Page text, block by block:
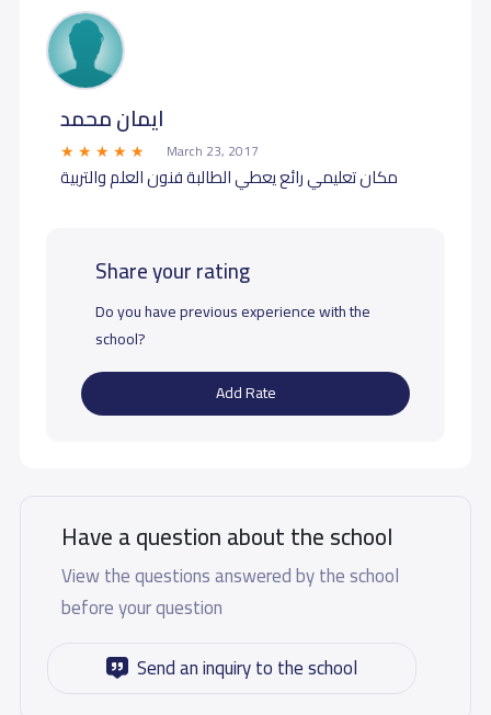
ايمان محمد
March 23, 2017
مكان تعليمي رائع يعطي الطالبة فنون العلم والتربية
Share your rating
Do you have previous experience with the
school?
Add Rate
Have a question about the school
View the questions answered by the school
before your question
Send an inquiry to the school